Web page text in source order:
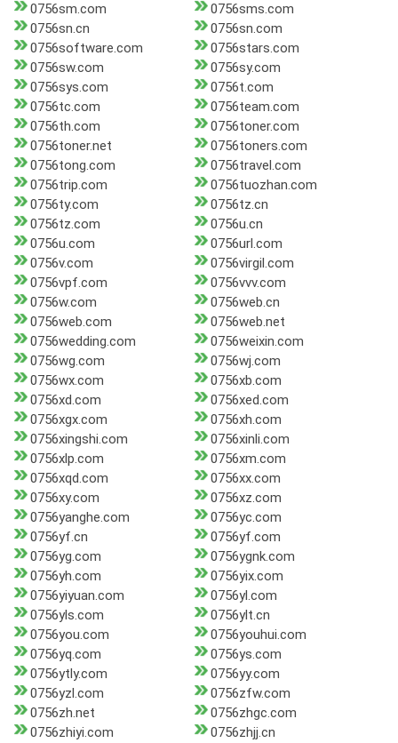
0756sm.com
0756sms.com
0756sn.cn
0756sn.com
0756software.com
0756stars.com
0756sw.com
0756sy.com
0756sys.com
0756t.com
0756tc.com
0756team.com
0756th.com
0756toner.com
0756toner.net
0756toners.com
0756tong.com
0756travel.com
0756trip.com
0756tuozhan.com
0756ty.com
0756tz.cn
0756tz.com
0756u.cn
0756u.com
0756url.com
0756v.com
0756virgil.com
0756vpf.com
0756vvv.com
0756w.com
0756web.cn
0756web.com
0756web.net
0756wedding.com
0756weixin.com
0756wg.com
0756wj.com
0756wx.com
0756xb.com
0756xd.com
0756xed.com
0756xgx.com
0756xh.com
0756xingshi.com
0756xinli.com
0756xlp.com
0756xm.com
0756xqd.com
0756xx.com
0756xy.com
0756xz.com
0756yanghe.com
0756yc.com
0756yf.cn
0756yf.com
0756yg.com
0756ygnk.com
0756yh.com
0756yix.com
0756yiyuan.com
0756yl.com
0756yls.com
0756ylt.cn
0756you.com
0756youhui.com
0756yq.com
0756ys.com
0756ytly.com
0756yy.com
0756yzl.com
0756zfw.com
0756zh.net
0756zhgc.com
0756zhiyi.com
0756zhjj.cn